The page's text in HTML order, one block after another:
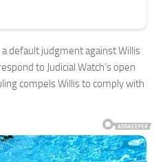
default judgment against Willis
to Judicial Watch’s open
compels Willis to comply with